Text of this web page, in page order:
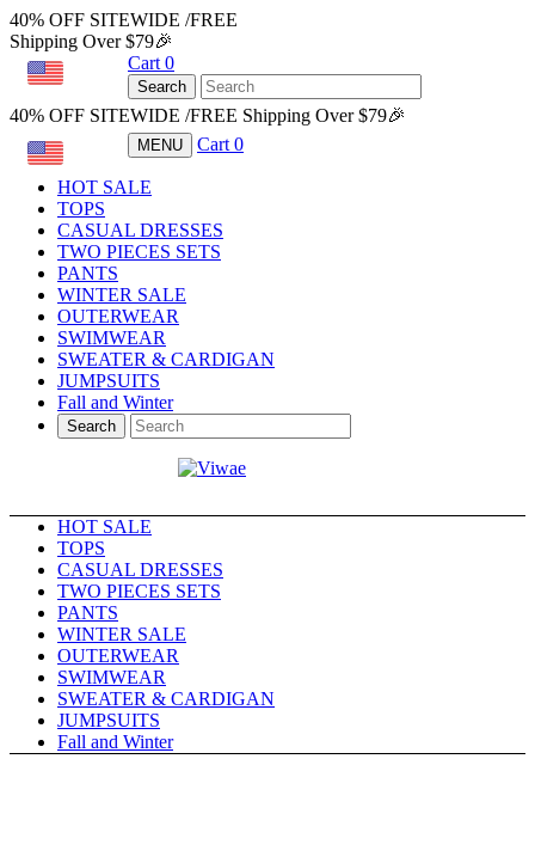
40% OFF SITEWIDE /FREE
Shipping Over $79🎉
Cart 0
Search
40% OFF SITEWIDE /FREE Shipping Over $79🎉
MENU Cart 0
HOT SALE
TOPS
CASUAL DRESSES
TWO PIECES SETS
PANTS
WINTER SALE
OUTERWEAR
SWIMWEAR
SWEATER & CARDIGAN
JUMPSUITS
Fall and Winter
Search
HOT SALE
TOPS
CASUAL DRESSES
TWO PIECES SETS
PANTS
WINTER SALE
OUTERWEAR
SWIMWEAR
SWEATER & CARDIGAN
JUMPSUITS
Fall and Winter